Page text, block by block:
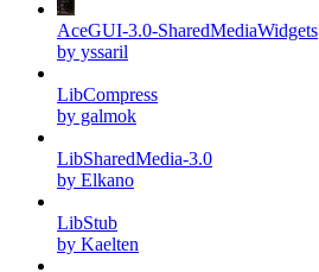
AceGUI-3.0-SharedMediaWidgets
by yssaril
LibCompress
by galmok
LibSharedMedia-3.0
by Elkano
LibStub
by Kaelten